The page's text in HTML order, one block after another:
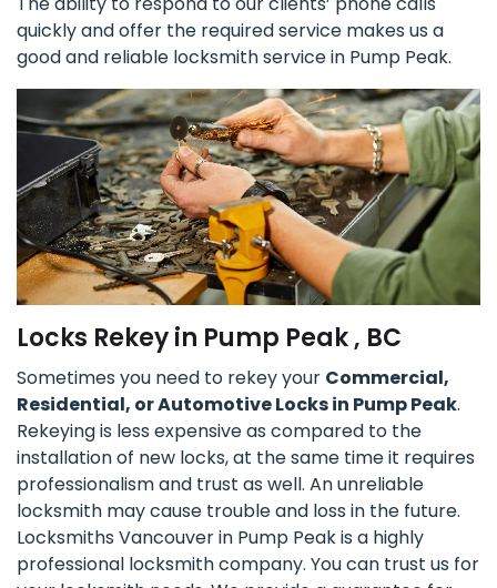
quickly and offer the required service makes us a
good and reliable locksmith service in Pump Peak.
Locks Rekey in Pump Peak , BC
Sometimes you need to rekey your Commercial,
Residential, or Automotive Locks in Pump Peak.
Rekeying is less expensive as compared to the
installation of new locks, at the same time it requires
professionalism and trust as well. An unreliable
locksmith may cause trouble and loss in the future.
Locksmiths Vancouver in Pump Peak is a highly
professional locksmith company. You can trust us for